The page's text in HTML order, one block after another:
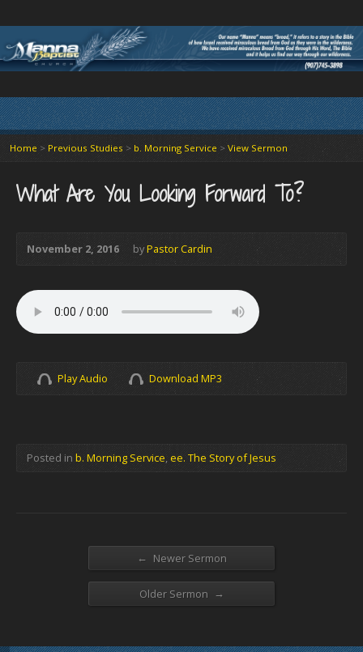
Home > Previous Studies > b. Morning Service > View Sermon
What Are You Looking Forward To?
November 2, 2016 byPastor Cardin
Play Audio Download MP3
Posted in b. Morning Service, ee. The Story of Jesus
← Newer Sermon
Older Sermon →